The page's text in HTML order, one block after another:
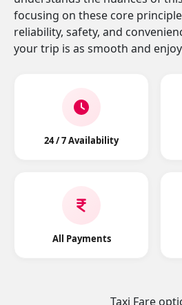
focusing on these core
reliability, safety, and
your trip is as smooth and
24 / 7 Availability
All Payments
Taxi Fare